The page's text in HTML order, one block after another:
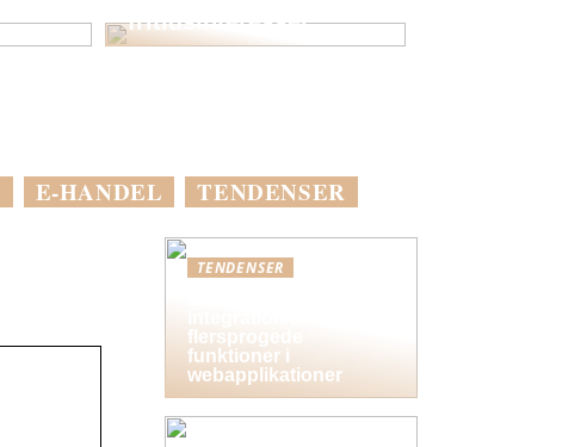
fritidsinteresser
E-HANDEL TENDENSER
TENDENSER
flersprogede
funktioner i
webapplikationer